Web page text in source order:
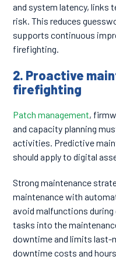
and system latency, links
risk. This reduces
supports continuous
firefighting.
2. Proactive
firefighting
Patch management,
and capacity planning
activities. Predictive
should apply to digital
Strong maintenance
maintenance with
avoid malfunctions
tasks into the
downtime and limits last-
downtime costs and